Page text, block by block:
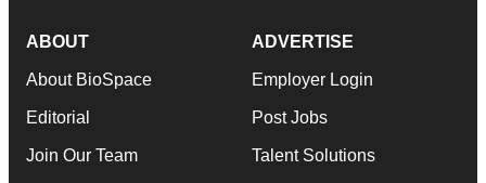
ABOUT
About BioSpace
Editorial
Join Our Team
ADVERTISE
Employer Login
Post Jobs
Talent Solutions